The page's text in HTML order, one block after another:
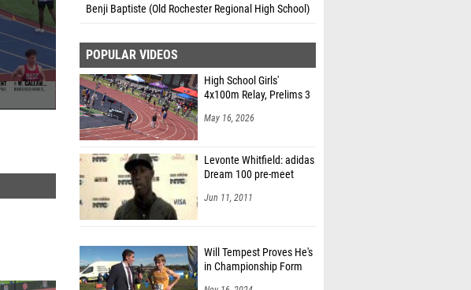
Benji Baptiste (Old Rochester Regional High School)
POPULAR VIDEOS
High School Girls'
4x100m Relay, Prelims 3
May 16, 2026
Levonte Whitfield: adidas
Dream 100 pre-meet
Jun 11, 2011
Will Tempest Proves He's
in Championship Form